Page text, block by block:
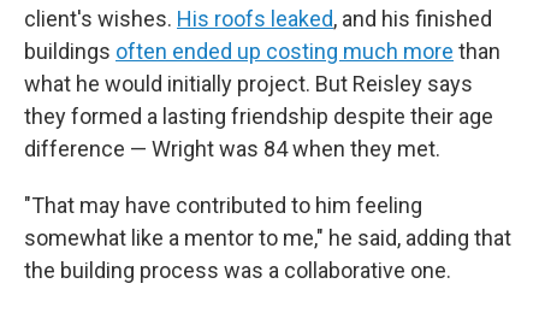
client's wishes. His roofs leaked, and his finished
buildings often ended up costing much more than
what he would initially project. But Reisley says
they formed a lasting friendship despite their age
difference — Wright was 84 when they met.
"That may have contributed to him feeling
somewhat like a mentor to me," he said, adding that
the building process was a collaborative one.